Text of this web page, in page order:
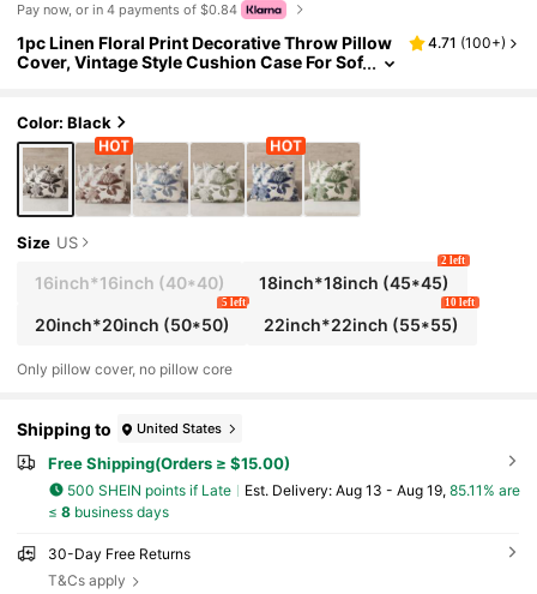
Pay now, or in 4 payments of $0.84
1pc Linen Floral Print Decorative Throw Pillow
Cover, Vintage Style Cushion Case For Sof
4.71 (100+)
Color: Black
Size US
16inch*16inch (40*40) 18inch*18inch (45*45)
2 left
20inch*20inch (50*50)
5 left
22inch*22inch (55*55)
10 left
Only pillow cover, no pillow core
Shipping to United States
Free Shipping(Orders ≥ $15.00)
500 SHEIN points if Late ​Est. Delivery: Aug 13 - Aug 19, 85.11% are
≤ 8business days
30-Day Free Returns
T&Cs apply